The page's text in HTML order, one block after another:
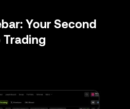
Your Second